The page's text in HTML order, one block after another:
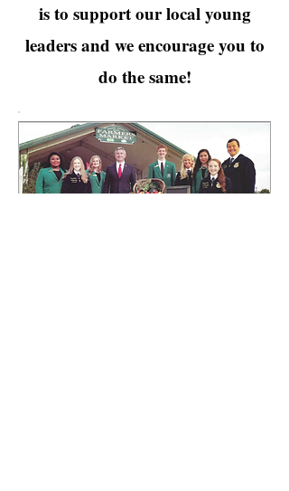
is to support our local young
leaders and we encourage you to
do the same!